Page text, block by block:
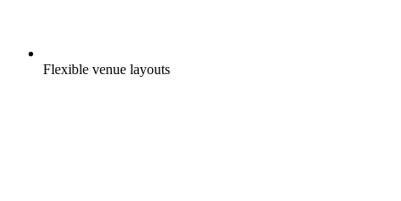
Flexible venue layouts